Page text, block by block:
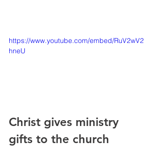
https://www.youtube.com/embed/RuV2wV2
hneU
Christ gives ministry
gifts to the church